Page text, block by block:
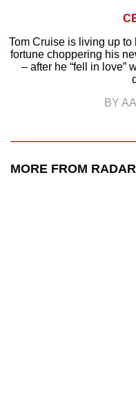
Tom Cruise is living up
fortune choppering his
– after he “fell in love”
BY
MORE FROM